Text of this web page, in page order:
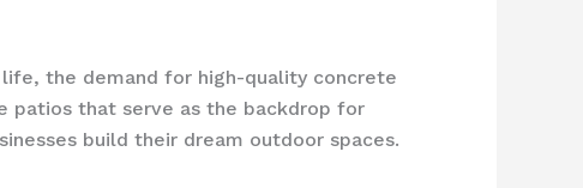
the demand for high-quality concrete
patios that serve as the backdrop for
build their dream outdoor spaces.